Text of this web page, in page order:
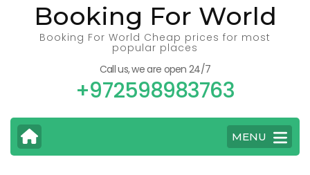
Booking For World
Booking For World Cheap prices for most
popular places
Call us, we are open 24/7
+972598983763
MENU